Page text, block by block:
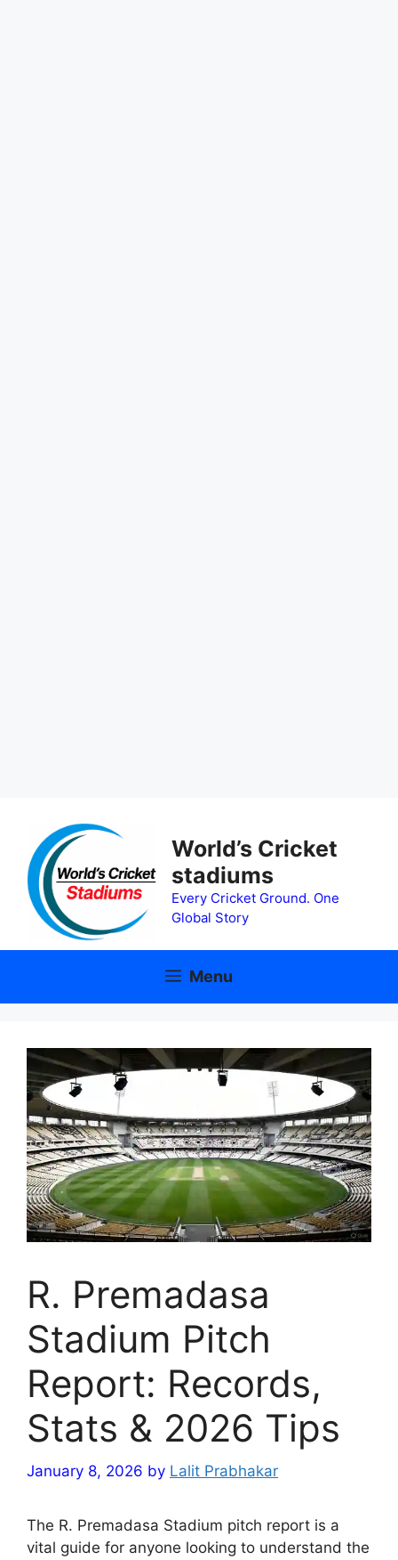
content
World’s Cricket
stadiums
Every Cricket Ground. One
Global Story
Menu
R. Premadasa
Stadium Pitch
Report: Records,
Stats & 2026 Tips
January 8, 2026 by Lalit Prabhakar
The R. Premadasa Stadium pitch report is a
vital guide for anyone looking to understand the